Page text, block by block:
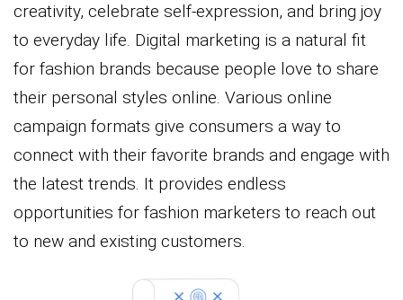
creativity, celebrate self-expression, and bring joy
to everyday life. Digital marketing is a natural fit
for fashion brands because people love to share
their personal styles online. Various online
campaign formats give consumers a way to
connect with their favorite brands and engage with
the latest trends. It provides endless
opportunities for fashion marketers to reach out
to new and existing customers.